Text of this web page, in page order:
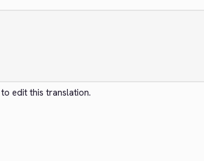
to edit this translation.